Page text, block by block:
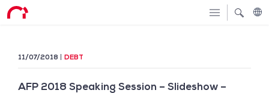
11/07/2018 DEBT
AFP 2018 Speaking Session – Slideshow –